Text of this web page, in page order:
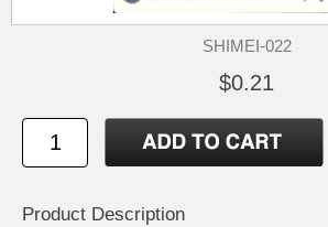
SHIMEI-022
$0.21
Product Description